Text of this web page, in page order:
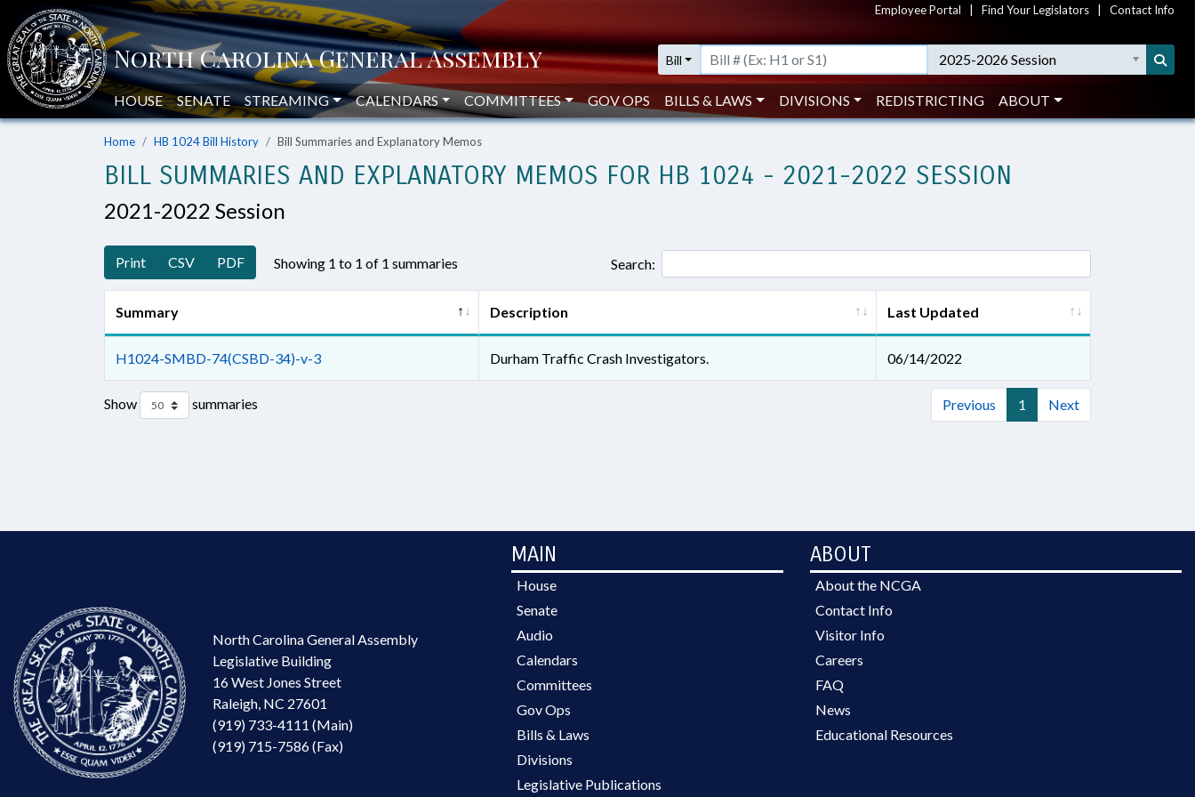
Employee Portal Find Your Legislators Contact Info
Bill 2025-2026 Session
HOUSE SENATE STREAMING CALENDARS COMMITTEES GOV OPS BILLS & LAWS DIVISIONS REDISTRICTING ABOUT
Home HB 1024 Bill History Bill Summaries and Explanatory Memos
BILL SUMMARIES AND EXPLANATORY MEMOS FOR HB 1024 - 2021-2022 SESSION
2021-2022 Session
Print CSV PDF Showing 1 to 1 of 1 summaries Search:
Summary Description Last Updated
H1024-SMBD-74(CSBD-34)-v-3 Durham Traffic Crash Investigators. 06/14/2022
Show summaries Previous 1 Next
North Carolina General Assembly
Legislative Building
16 West Jones Street
Raleigh, NC 27601
(919) 733-4111 (Main)
(919) 715-7586 (Fax)
MAIN
House
Senate
Audio
Calendars
Committees
Gov Ops
Bills & Laws
Divisions
Legislative Publications
ABOUT
About the NCGA
Contact Info
Visitor Info
Careers
FAQ
News
Educational Resources